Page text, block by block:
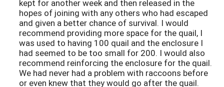
kept for another week and then released in the
hopes of joining with any others who had escaped
and given a better chance of survival. I would
recommend providing more space for the quail, I
was used to having 100 quail and the enclosure I
had seemed to be too small for 200. I would also
recommend reinforcing the enclosure for the quail.
We had never had a problem with raccoons before
or even knew that they would go after the quail.